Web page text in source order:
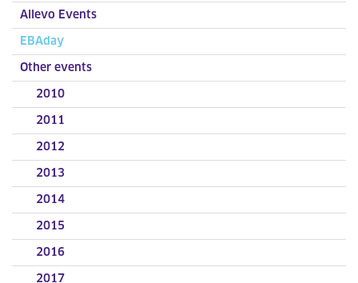
Allevo Events
EBAday
Other events
2010
2011
2012
2013
2014
2015
2016
2017